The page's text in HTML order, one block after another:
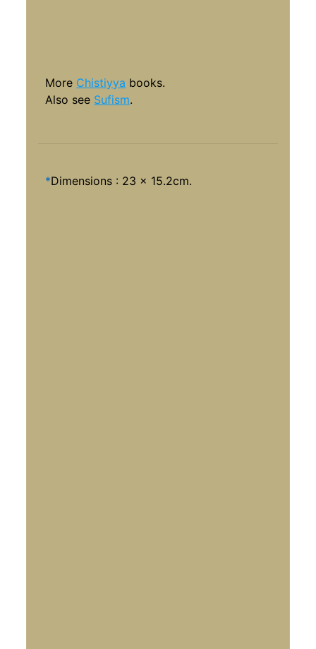
More Chistiyya books.
Also see Sufism.
*Dimensions : 23 x 15.2cm.